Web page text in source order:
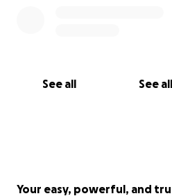
See all See all
Your easy, powerful, and